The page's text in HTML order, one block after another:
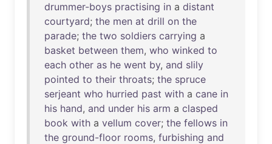
drummer-boys practising in a distant
courtyard; the men at drill on the
parade; the two soldiers carrying a
basket between them, who winked to
each other as he went by, and slily
pointed to their throats; the spruce
serjeant who hurried past with a cane in
his hand, and under his arm a clasped
book with a vellum cover; the fellows in
the ground-floor rooms, furbishing and